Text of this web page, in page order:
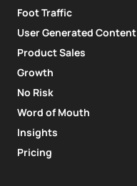
Foot Traffic
User Generated Content
Product Sales
Growth
No Risk
Word of Mouth
Insights
Pricing